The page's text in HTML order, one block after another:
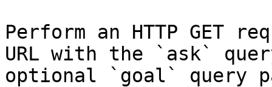
Perform an HTTP GET
URL with the `ask`
optional `goal` query